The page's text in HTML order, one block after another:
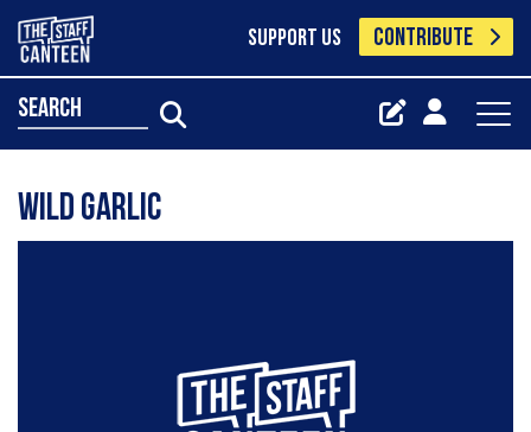
SUPPORT US CONTRIBUTE
search
Wild Garlic